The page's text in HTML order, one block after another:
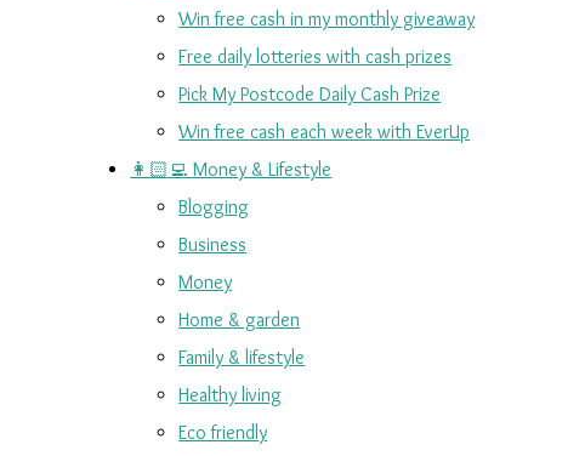
Win free cash in my monthly giveaway
Free daily lotteries with cash prizes
Pick My Postcode Daily Cash Prize
Win free cash each week with EverUp
👩🏻‍💻 Money & Lifestyle
Blogging
Business
Money
Home & garden
Family & lifestyle
Healthy living
Eco friendly